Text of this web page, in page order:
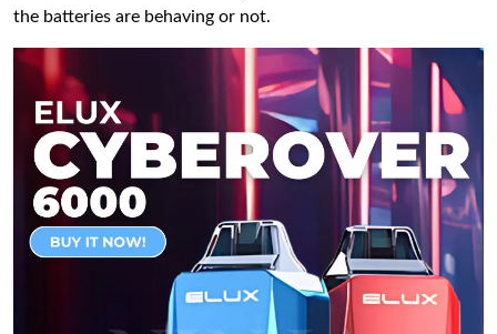
the batteries are behaving or not.